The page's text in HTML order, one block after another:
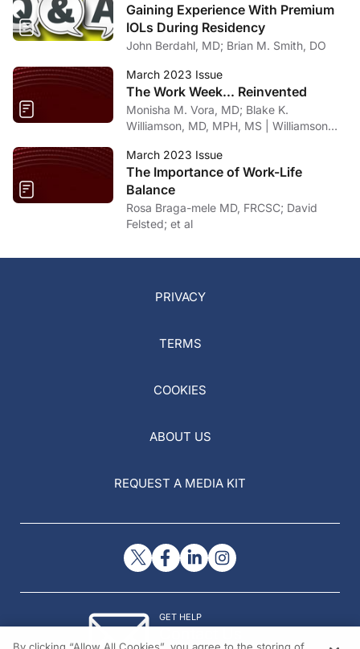
Gaining Experience With Premium
IOLs During Residency
John Berdahl, MD; Brian M. Smith, DO
March 2023 Issue
The Work Week... Reinvented
Monisha M. Vora, MD; Blake K.
Williamson, MD, MPH, MS | Williamson
March 2023 Issue
The Importance of Work-Life
Balance
Rosa Braga-mele MD, FRCSC; David
Felsted; et al
PRIVACY
TERMS
COOKIES
ABOUT US
REQUEST A MEDIA KIT
GET HELP